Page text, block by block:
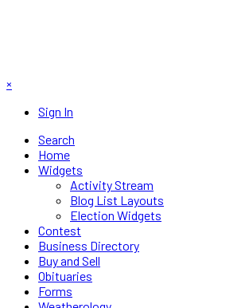
×
Sign In
Search
Home
Widgets
Activity Stream
Blog List Layouts
Election Widgets
Contest
Business Directory
Buy and Sell
Obituaries
Forms